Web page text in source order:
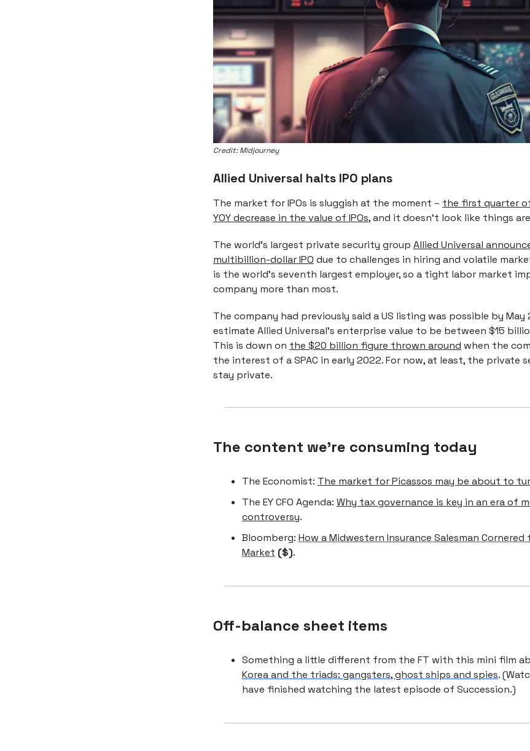
Credit: Midjourney
Allied Universal halts IPO plans
The market for IPOs is sluggish at the moment – the first quarter
YOY decrease in the value of IPOs, and it doesn’t look like things
The world's largest private security group Allied Universal
multibillion-dollar IPO due to challenges in hiring and volatile
is the world’s seventh largest employer, so a tight labor market
company more than most.
The company had previously said a US listing was possible by May
estimate Allied Universal's enterprise value to be between $15
This is down on the $20 billion figure thrown around when the
the interest of a SPAC in early 2022. For now, at least, the private
stay private.
The content we're consuming today
The Economist: The market for Picassos may be about to
The EY CFO Agenda: Why tax governance is key in an era of
controversy.
Bloomberg: How a Midwestern Insurance Salesman Cornered
Market ($).
Off-balance sheet items
Something a little different from the FT with this mini film
Korea and the triads: gangsters, ghost ships and spies.
have finished watching the latest episode of Succession.)